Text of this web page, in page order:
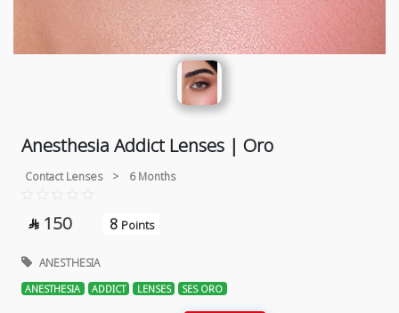
Anesthesia Addict Lenses | Oro
Contact Lenses > 6 Months
 150 8 Points
ANESTHESIA
ANESTHESIA ADDICT LENSES SES ORO